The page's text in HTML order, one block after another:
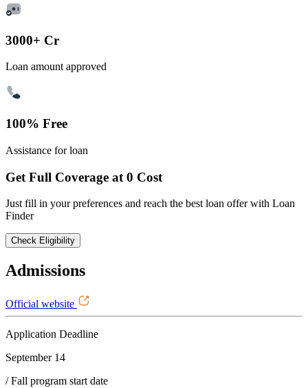
3000+ Cr
Loan amount approved
100% Free
Assistance for loan
Get Full Coverage at 0 Cost
Just fill in your preferences and reach the best loan offer with Loan
Finder
Check Eligibility
Admissions
Official website
Application Deadline
September 14
/ Fall program start date